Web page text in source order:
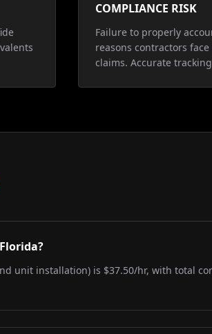
COMPLIANCE RISK
Failure to properly
reasons contractors
claims. Accurate
unit installation) is $37.50/hr, with total